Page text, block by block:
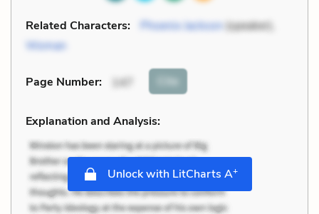
Related Characters: Phoenix Jackson(speaker),
Woman
Page Number: 147 Cite
Explanation and Analysis:
Unlock with LitCharts A+